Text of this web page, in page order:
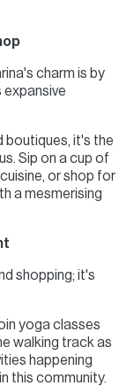
charm is by
expansive
boutiques, it's the
Sip on a cup of
or shop for
a mesmerising
shopping; it's
yoga classes
walking track as
happening
this community.